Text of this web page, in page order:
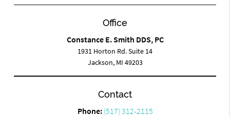
Office
Constance E. Smith DDS, PC
1931 Horton Rd. Suite 14
Jackson, MI 49203
Contact
Phone: (517) 312-2115